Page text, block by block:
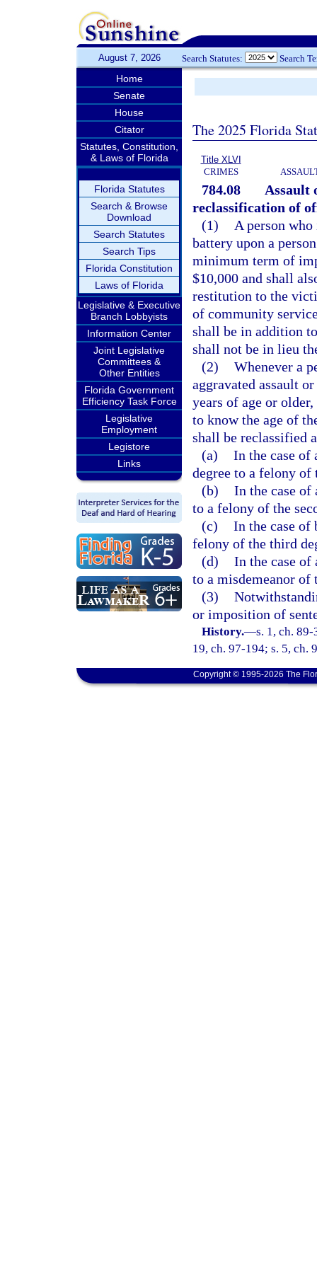
August 7, 2026 Search Statutes: Search
Home
Senate
House
Citator
Statutes, Constitution,
& Laws of Florida
Florida Statutes
Search & Browse
Download
Search Statutes
Search Tips
Florida Constitution
Laws of Florida
Legislative & Executive
Branch Lobbyists
Information Center
Joint Legislative
Committees &
Other Entities
Florida Government
Efficiency Task Force
Legislative
Employment
Legistore
Links
The 2025 Florida
Title XLVI
CRIMES
784.08
Assault
reclassification of
(1)
A person
battery upon a
minimum term of
$10,000 and shall
restitution to the
of community
shall be in addition
shall not be in lieu
(2) Whenever a
aggravated assault
years of age or
to know the age of
shall be reclassified
(a) In the case of
degree to a felony of
(b) In the case of
to a felony of the
(c) In the case of
felony of the third
(d) In the case of
to a misdemeanor of
(3)
or imposition of
History.—s. 1, ch.
19, ch. 97-194; s. 5, ch.
Copyright © 1995-2026 The